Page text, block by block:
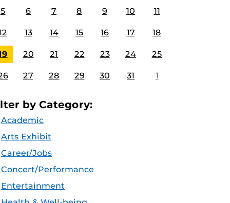
5 6 7 8 9 10 11
13 14 15 16 17 18
20 21 22 23 24 25
27 28 29 30 31 1
by Category:
Academic
Arts Exhibit
Career/Jobs
Concert/Performance
Entertainment